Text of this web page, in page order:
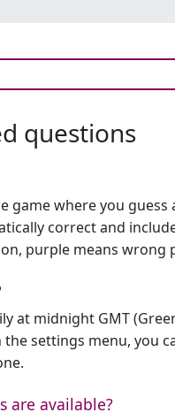
questions
game where you
correct and
purple means wrong
at midnight GMT
the settings menu, you
are available?